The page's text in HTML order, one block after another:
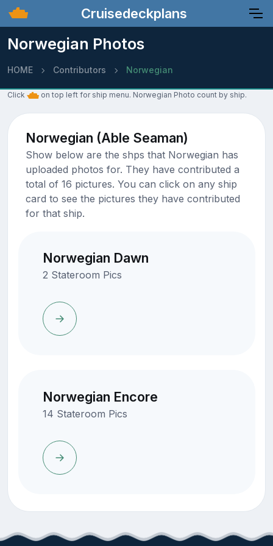
Cruisedeckplans
Norwegian Photos
HOME Contributors Norwegian
Click on top left for ship menu. Norwegian Photo count by ship.
Norwegian (Able Seaman)
Show below are the shps that Norwegian has
uploaded photos for. They have contributed a
total of 16 pictures. You can click on any ship
card to see the pictures they have contributed
for that ship.
Norwegian Dawn
2 Stateroom Pics
Norwegian Encore
14 Stateroom Pics